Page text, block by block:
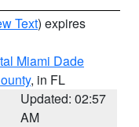
Text) expires
Miami Dade
, in FL
Updated: 02:57
AM